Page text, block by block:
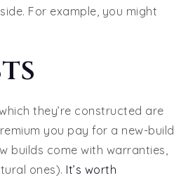
For example, you might
they’re constructed are
you pay for a new-build
builds come with warranties,
ones). It’s worth